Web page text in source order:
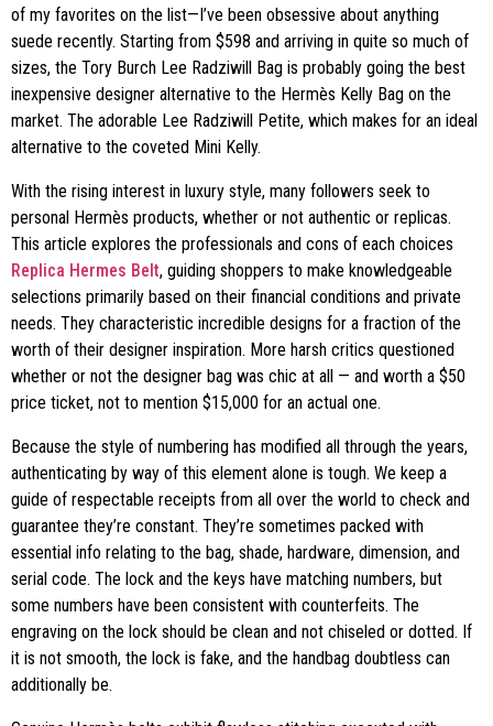
of my favorites on the list—I’ve been obsessive about anything
suede recently. Starting from $598 and arriving in quite so much of
sizes, the Tory Burch Lee Radziwill Bag is probably going the best
inexpensive designer alternative to the Hermès Kelly Bag on the
market. The adorable Lee Radziwill Petite, which makes for an ideal
alternative to the coveted Mini Kelly.
With the rising interest in luxury style, many followers seek to
personal Hermès products, whether or not authentic or replicas.
This article explores the professionals and cons of each choices
Replica Hermes Belt, guiding shoppers to make knowledgeable
selections primarily based on their financial conditions and private
needs. They characteristic incredible designs for a fraction of the
worth of their designer inspiration. More harsh critics questioned
whether or not the designer bag was chic at all — and worth a $50
price ticket, not to mention $15,000 for an actual one.
Because the style of numbering has modified all through the years,
authenticating by way of this element alone is tough. We keep a
guide of respectable receipts from all over the world to check and
guarantee they’re constant. They’re sometimes packed with
essential info relating to the bag, shade, hardware, dimension, and
serial code. The lock and the keys have matching numbers, but
some numbers have been consistent with counterfeits. The
engraving on the lock should be clean and not chiseled or dotted. If
it is not smooth, the lock is fake, and the handbag doubtless can
additionally be.